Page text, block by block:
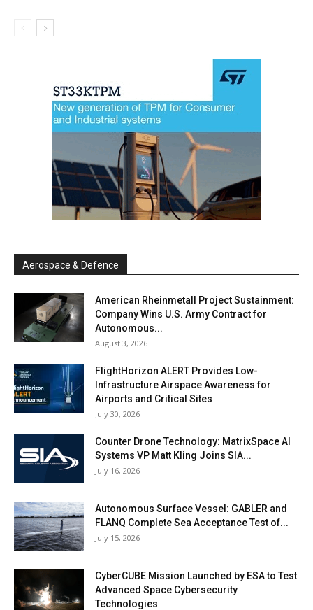
Aerospace & Defence
American Rheinmetall Project Sustainment:
Company Wins U.S. Army Contract for
Autonomous...
August 3, 2026
FlightHorizon ALERT Provides Low-
Infrastructure Airspace Awareness for
Airports and Critical Sites
July 30, 2026
Counter Drone Technology: MatrixSpace AI
Systems VP Matt Kling Joins SIA...
July 16, 2026
Autonomous Surface Vessel: GABLER and
FLANQ Complete Sea Acceptance Test of...
July 15, 2026
CyberCUBE Mission Launched by ESA to Test
Advanced Space Cybersecurity
Technologies